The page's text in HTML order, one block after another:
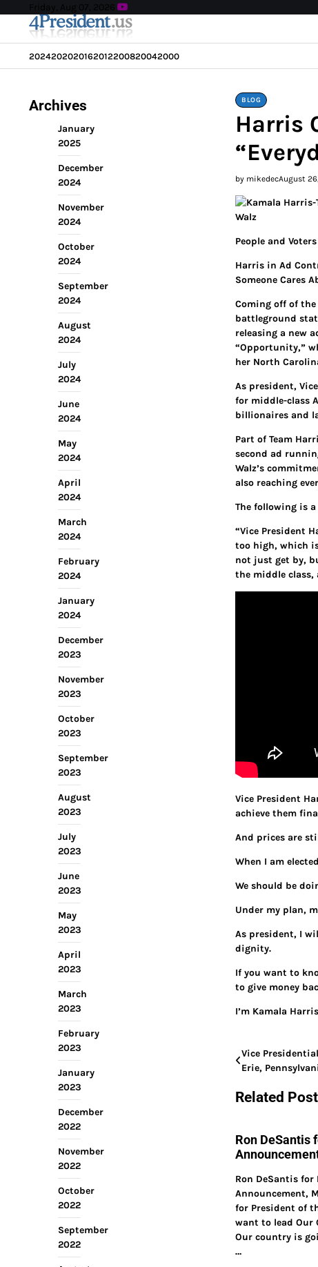
content
Friday, Aug 07, 2026
2024202020162012200820042000
BLOG
Harris
by mikedecAugust
People and
Harris in Ad
Someone Cares
Coming off of
battleground
releasing a new
“Opportunity,”
her North
As president,
for middle-class
billionaires and
Part of Team
second ad
Walz’s
also reaching
The following is
“Vice President
too high, which
not just get by,
the middle class,
Vice President
achieve them
And prices are
When I am
We should be
Under my plan,
As president, I
dignity.
If you want to
to give money
I’m Kamala
Post
navigation
Vice
Erie,
Related
Ron DeSantis
Ron DeSantis for
Announcement,
for President of
want to lead Our
Our country is
…
Archives
January
2025
December
2024
November
2024
October
2024
September
2024
August
2024
July
2024
June
2024
May
2024
April
2024
March
2024
February
2024
January
2024
December
2023
November
2023
October
2023
September
2023
August
2023
July
2023
June
2023
May
2023
April
2023
March
2023
February
2023
January
2023
December
2022
November
2022
October
2022
September
2022